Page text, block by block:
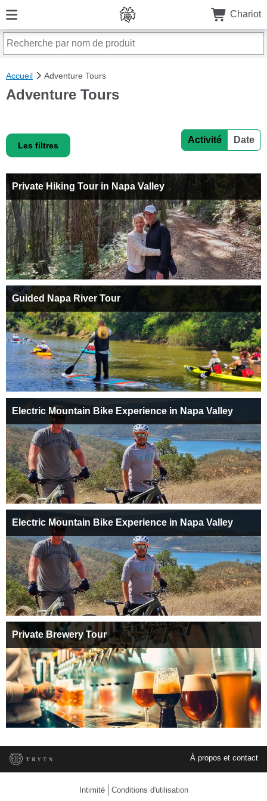
Chariot
Accueil Adventure Tours
Adventure Tours
Les filtres
Activité Date
Private Hiking Tour in Napa Valley
Guided Napa River Tour
Electric Mountain Bike Experience in Napa Valley
Electric Mountain Bike Experience in Napa Valley
Private Brewery Tour
À propos et contact
Intimité Conditions d'utilisation